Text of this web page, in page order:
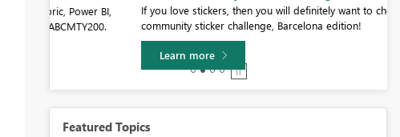
If you love stickers, then you will definitely want to check out our
community sticker challenge, Barcelona edition!
Featured Topics